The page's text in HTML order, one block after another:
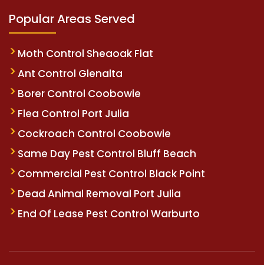
Popular Areas Served
Moth Control Sheaoak Flat
Ant Control Glenalta
Borer Control Coobowie
Flea Control Port Julia
Cockroach Control Coobowie
Same Day Pest Control Bluff Beach
Commercial Pest Control Black Point
Dead Animal Removal Port Julia
End Of Lease Pest Control Warburto